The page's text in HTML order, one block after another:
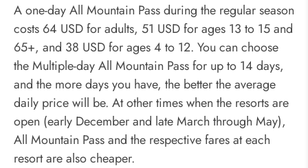
A one-day All Mountain Pass during the regular season
costs 64 USD for adults, 51 USD for ages 13 to 15 and
65+, and 38 USD for ages 4 to 12. You can choose
the Multiple-day All Mountain Pass for up to 14 days,
and the more days you have, the better the average
daily price will be. At other times when the resorts are
open (early December and late March through May),
All Mountain Pass and the respective fares at each
resort are also cheaper.